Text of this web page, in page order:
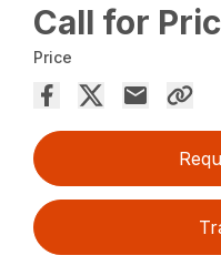
Call for
Price